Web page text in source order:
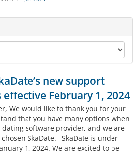
new support
effective February 1, 2024
We would like to thank you for your
that you have many options when
dating software provider, and we are
SkaDate. SkaDate is under
1, 2024. We are excited to be